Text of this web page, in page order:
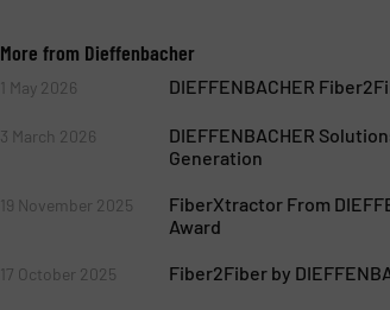
More from Dieffenbacher
1 May 2026 DIEFFENBACHER
3 March 2026
DIEFFENBACHER
Generation
19 November 2025
FiberXtractor From
Award
17 October 2025 Fiber2Fiber by